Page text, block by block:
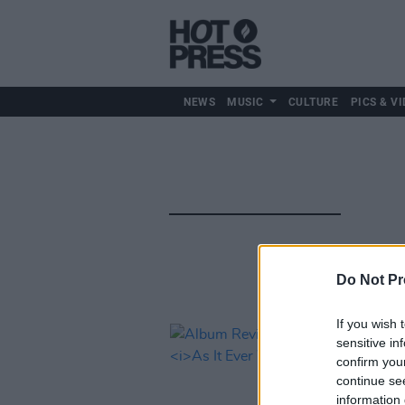
Do Not
If you wish
sensitive
confirm
continue
information
NEWS MUSIC CULTURE PICS &